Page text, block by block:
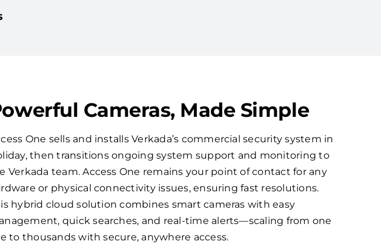
Cameras, Made Simple
One sells and installs Verkada’s commercial security system in
then transitions ongoing system support and monitoring to
Verkada team. Access One remains your point of contact for any
or physical connectivity issues, ensuring fast resolutions.
hybrid cloud solution combines smart cameras with easy
quick searches, and real-time alerts—scaling from one
to thousands with secure, anywhere access.